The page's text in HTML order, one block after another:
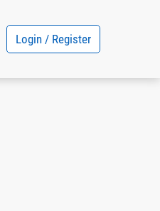
Login / Register